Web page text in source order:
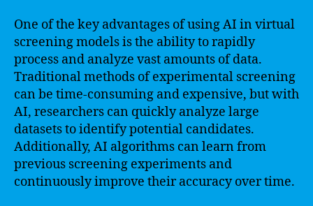
One of the key advantages of using AI in virtual
screening models is the ability to rapidly
process and analyze vast amounts of data.
Traditional methods of experimental screening
can be time-consuming and expensive, but with
AI, researchers can quickly analyze large
datasets to identify potential candidates.
Additionally, AI algorithms can learn from
previous screening experiments and
continuously improve their accuracy over time.